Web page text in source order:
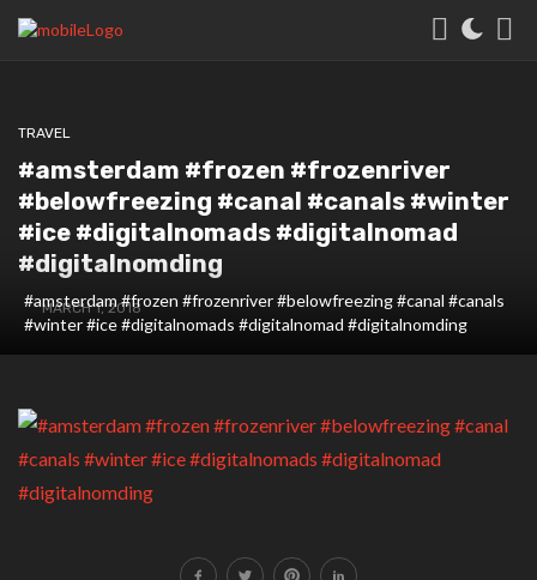
TRAVEL
#amsterdam #frozen️ #frozenriver
#belowfreezing #canal #canals #winter
#ice #digitalnomads #digitalnomad
#digitalnomding
MARCH 1, 2018
#amsterdam #frozen️ #frozenriver #belowfreezing #canal #canals
#winter #ice #digitalnomads #digitalnomad #digitalnomding